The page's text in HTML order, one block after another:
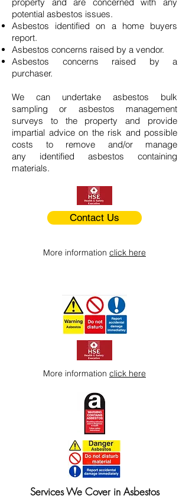
potential asbestos issues.
Asbestos identified on a home buyers
report.
Asbestos concerns raised by a vendor.
Asbestos concerns raised by a
purchaser.
We can undertake asbestos bulk
sampling or asbestos management
surveys to the property and provide
impartial advice on the risk and possible
costs to remove and/or manage
any identified asbestos containing
materials.
Contact Us
More information click here
More information click here
Services We Cover in Asbestos